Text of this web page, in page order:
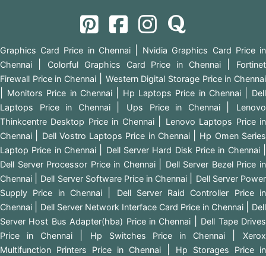
Graphics Card Price in Chennai
Nvidia Graphics Card Price in
Chennai
Colorful Graphics Card Price in Chennai
Fortinet
Firewall Price in Chennai
Western Digital Storage Price in Chennai
Monitors Price in Chennai Hp Laptops Price in Chennai
Dell
Laptops Price in Chennai
Ups Price in Chennai
Lenovo
Thinkcentre Desktop Price in Chennai
Lenovo Laptops Price in
Chennai
Dell Vostro Laptops Price in Chennai
Hp Omen Series
Laptop Price in Chennai
Dell Server Hard Disk Price in Chennai
Dell Server Processor Price in Chennai
Dell Server Bezel Price in
Chennai
Dell Server Software Price in Chennai
Dell Server Power
Supply Price in Chennai
Dell Server Raid Controller Price in
Chennai
Dell Server Network Interface Card Price in Chennai
Dell
Server Host Bus Adapter(hba) Price in Chennai
Dell Tape Drives
Price in Chennai
Hp Switches Price in Chennai |Xerox
Multifunction Printers Price in Chennai
Hp Storages Price in